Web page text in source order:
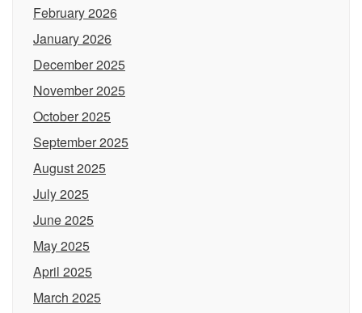
February 2026
January 2026
December 2025
November 2025
October 2025
September 2025
August 2025
July 2025
June 2025
May 2025
April 2025
March 2025